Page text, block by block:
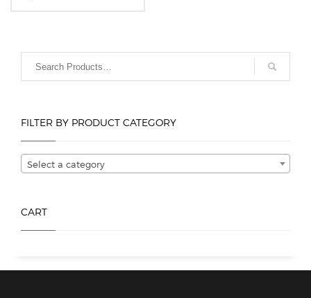
multiple
variants.
may
be
chosen
on
page
FILTER BY PRODUCT CATEGORY
Select a category
CART